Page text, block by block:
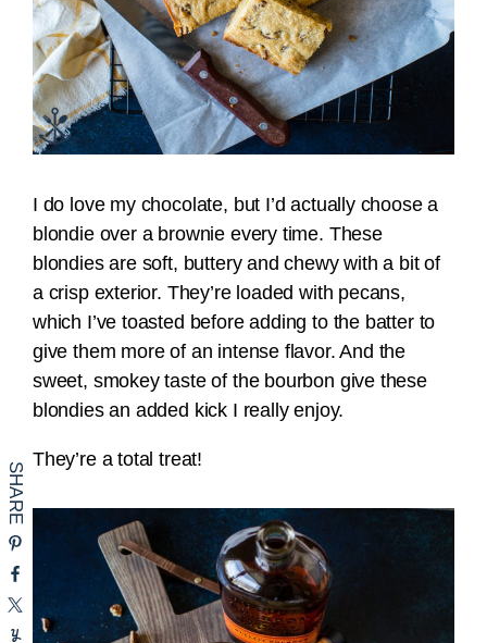
I do love my chocolate, but I’d actually choose a
blondie over a brownie every time. These
blondies are soft, buttery and chewy with a bit of
a crisp exterior. They’re loaded with pecans,
which I’ve toasted before adding to the batter to
give them more of an intense flavor. And the
sweet, smokey taste of the bourbon give these
blondies an added kick I really enjoy.
They’re a total treat!